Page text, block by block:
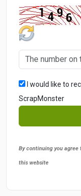
I would like to
ScrapMonster
By continuing you agree
this website